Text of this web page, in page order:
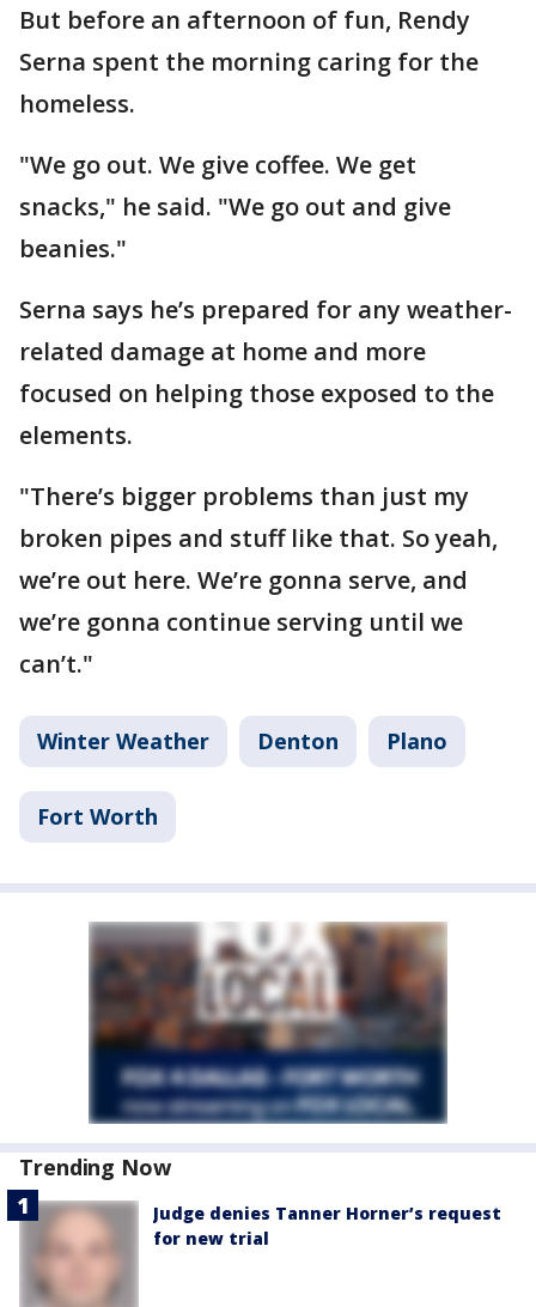
But before an afternoon of fun, Rendy
Serna spent the morning caring for the
homeless.
"We go out. We give coffee. We get
snacks," he said. "We go out and give
beanies."
Serna says he’s prepared for any weather-
related damage at home and more
focused on helping those exposed to the
elements.
"There’s bigger problems than just my
broken pipes and stuff like that. So yeah,
we’re out here. We’re gonna serve, and
we’re gonna continue serving until we
can’t."
Winter Weather Denton Plano
Fort Worth
Trending Now
Judge denies Tanner Horner’s request
for new trial